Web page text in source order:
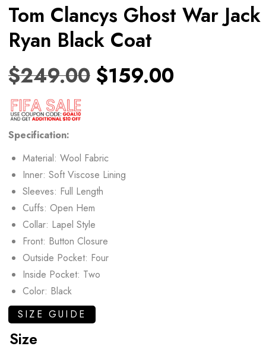
Tom Clancys Ghost War Jack
Ryan Black Coat
$249.00 $159.00
Specification:
Material: Wool Fabric
Inner: Soft Viscose Lining
Sleeves: Full Length
Cuffs: Open Hem
Collar: Lapel Style
Front: Button Closure
Outside Pocket: Four
Inside Pocket: Two
Color: Black
SIZE GUIDE
Size